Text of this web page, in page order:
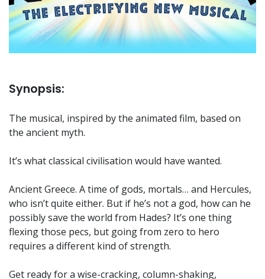
Synopsis:
The musical, inspired by the animated film, based on
the ancient myth.
It’s what classical civilisation would have wanted.
Ancient Greece. A time of gods, mortals… and Hercules,
who isn’t quite either. But if he’s not a god, how can he
possibly save the world from Hades? It’s one thing
flexing those pecs, but going from zero to hero
requires a different kind of strength.
Get ready for a wise-cracking, column-shaking,